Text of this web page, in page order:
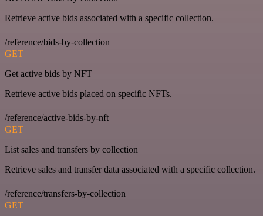
Retrieve active bids associated with a specific collection.
/reference/bids-by-collection
GET
Get active bids by NFT
Retrieve active bids placed on specific NFTs.
/reference/active-bids-by-nft
GET
List sales and transfers by collection
Retrieve sales and transfer data associated with a specific collection.
/reference/transfers-by-collection
GET